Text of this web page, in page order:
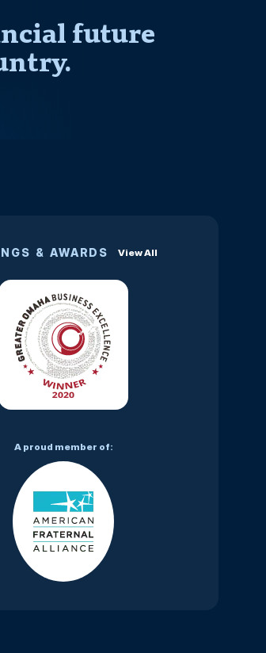
future
& AWARDS View All
A proud member of: